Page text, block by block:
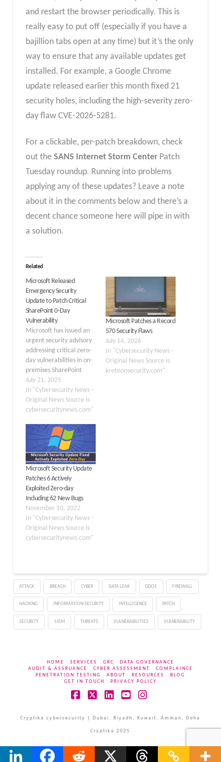
and restart the browser periodically. This is
really easy to put off (especially if you have a
bajillion tabs open at any time) but it’s the only
way to ensure that any available updates get
installed. For example, a Google Chrome
update released earlier this month fixed 21
security holes, including the high-severity zero-
day flaw CVE-2026-5281.
For a clickable, per-patch breakdown, check
out the SANS Internet Storm CenterPatch
Tuesday roundup. Running into problems
applying any of these updates? Leave a note
about it in the comments below and there’s a
decent chance someone here will pipe in with
a solution.
Related
Microsoft Released
Emergency Security
Update to Patch Critical
SharePoint 0-Day
Vulnerability
Microsoft has issued an
urgent security advisory
addressing critical zero-
day vulnerabilities in on-
premises SharePoint
Server that attackers are
actively exploiting. The
vulnerabilities, assigned
as CVE-2025-53770 and
immediate risks to
organizations running
SharePoint infrastructure
and require immediate
remediation. Key
Takeaways 1. Active
zero-day attacks
targeting on-premises
SharePoint servers via…
July 21, 2025
In "Cybersecurity News -
Original News Source is
cybersecuritynews.com"
Microsoft Patches a Record
570 Security Flaws
July 14, 2026
In "Cybersecurity News -
Original News Source is
krebsonsecurity.com"
Microsoft Security Update
Patches 6 Actively
Exploited Zero-day
Including 62 New Bugs
November 10, 2022
In "Cybersecurity News -
Original News Source is
cybersecuritynews.com"
ATTACK BREACH CYBER DATA LEAK DDOS FIREWALL
HACKING INFORMATION SECURITY INTELLIGENCE PATCH
SECURITY SIEM THREATS VULNERABILITIES VULNERABILITY
HOME SERVICES GRC
DATA GOVERNANCE
AUDIT & ASSRUANCE
CYBER ASSESSMENT
COMPLAINCE
PENETRATION TESTING
ABOUT RESOURCES
BLOG
GET IN TOUCH
PRIVACY POLICY
Cryptika cybersecurity | Dubai, Riyadh, Kuwait, Amman, Doha
Cryptika 2025